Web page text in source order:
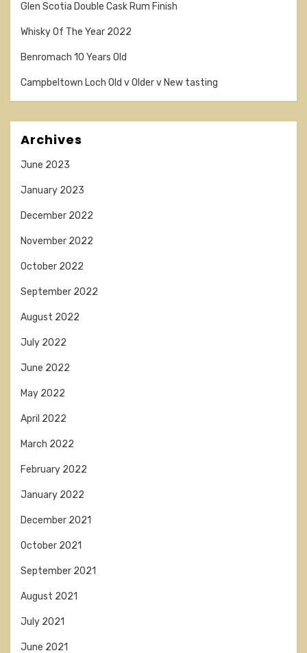
Glen Scotia Double Cask Rum Finish
Whisky Of The Year 2022
Benromach 10 Years Old
Campbeltown Loch Old v Older v New tasting
Archives
June 2023
January 2023
December 2022
November 2022
October 2022
September 2022
August 2022
July 2022
June 2022
May 2022
April 2022
March 2022
February 2022
January 2022
December 2021
October 2021
September 2021
August 2021
July 2021
June 2021